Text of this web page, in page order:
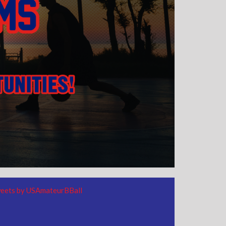
by USAmateurBBall